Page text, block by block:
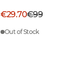
€29.70€99
Out of Stock